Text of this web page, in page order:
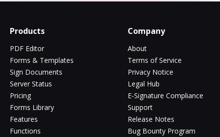
Products
PDF Editor
Forms & Templates
Sign Documents
Server Status
Pricing
Forms Library
Features
Functions
Company
About
Terms of Service
Privacy Notice
Legal Hub
E-Signature Compliance
Support
Release Notes
Bug Bounty Program